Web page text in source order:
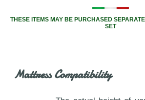
THESE ITEMS MAY BE PURCHASED
SET
Mattress Compatibility